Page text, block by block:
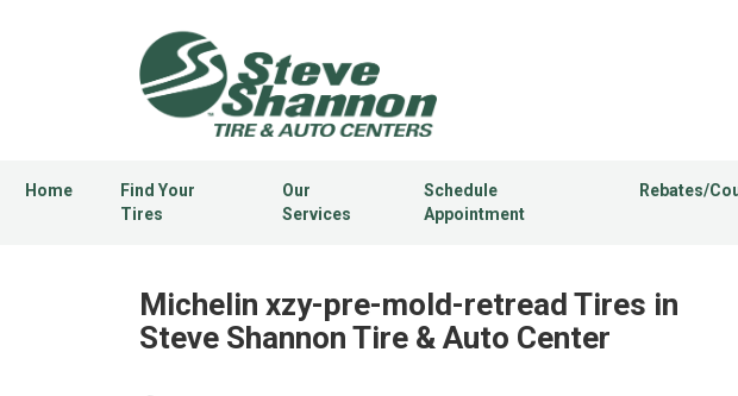
Home
Find Your
Tires
Our
Services
Schedule
Appointment
Rebates/
Michelin xzy-pre-mold-retread Tires in
Steve Shannon Tire & Auto Center